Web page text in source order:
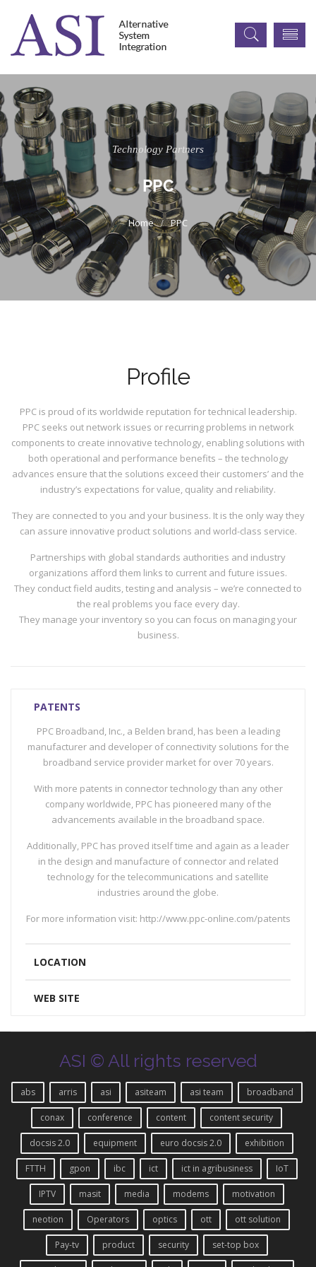
Technology Partners
PPC
PPC
Profile
PPC is proud of its worldwide reputation for technical leadership.
PPC seeks out network issues or recurring problems in network
components to create innovative technology, enabling solutions with
both operational and performance benefits – the technology
advances ensure that the solutions exceed their customers’ and the
industry’s expectations for value, quality and reliability.
They are connected to you and your business. It is the only way they
can assure innovative product solutions and world-class service.
Partnerships with global standards authorities and industry
organizations afford them links to current and future issues.
They conduct field audits, testing and analysis – we’re connected to
the real problems you face every day.
They manage your inventory so you can focus on managing your
business.
PATENTS
PPC Broadband, Inc., a Belden brand, has been a leading
manufacturer and developer of connectivity solutions for the
broadband service provider market for over 70 years.
With more patents in connector technology than any other
company worldwide, PPC has pioneered many of the
advancements available in the broadband space.
Additionally, PPC has proved itself time and again as a leader
in the design and manufacture of connector and related
technology for the telecommunications and satellite
industries around the globe.
For more information visit: http://www.ppc-online.com/patents
LOCATION
WEB SITE
ASI © All rights reserved
abs arris asi asiteam asi team broadband
conax conference content content security
docsis 2.0 equipment euro docsis 2.0 exhibition
FTTH gpon ibc ict ict in agribusiness IoT
IPTV masit media modems motivation
neotion Operators optics ott ott solution
Pay-tv product security set-top box